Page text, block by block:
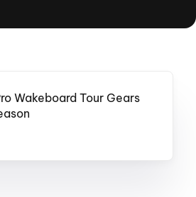
Wakeboard Tour Gears